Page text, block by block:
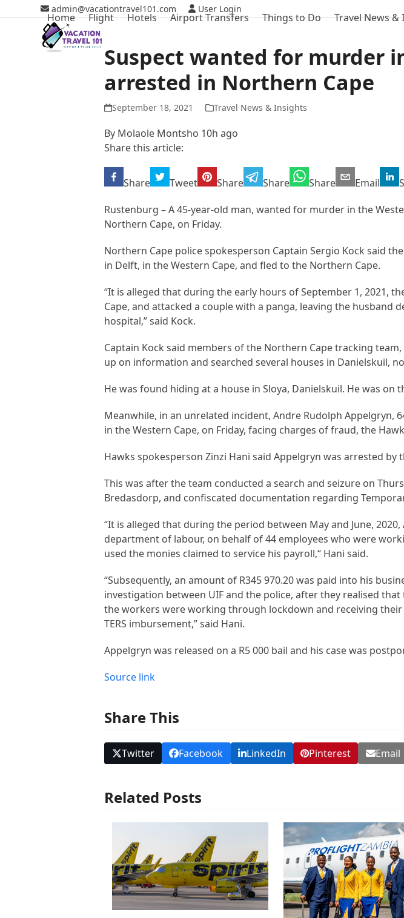
admin@vacationtravel101.com User Login
Home Flight Hotels Airport Transfers Things to Do Travel News &
Suspect wanted for murder
arrested in Northern Cape
September 18, 2021 Travel News & Insights
By Molaole Montsho 10h ago
Share this article:
Share Tweet Share Share Share Email
Rustenburg – A 45-year-old man, wanted for murder in the
Northern Cape, on Friday.
Northern Cape police spokesperson Captain Sergio Kock said
in Delft, in the Western Cape, and fled to the Northern Cape.
“It is alleged that during the early hours of September 1, 2021,
Cape, and attacked a couple with a panga, leaving the husband
hospital,” said Kock.
Captain Kock said members of the Northern Cape tracking
up on information and searched several houses in Danielskuil,
He was found hiding at a house in Sloya, Danielskuil. He was on
Meanwhile, in an unrelated incident, Andre Rudolph Appelgryn,
in the Western Cape, on Friday, facing charges of fraud, the
Hawks spokesperson Zinzi Hani said Appelgryn was arrested by
This was after the team conducted a search and seizure on
Bredasdorp, and confiscated documentation regarding
“It is alleged that during the period between May and June,
department of labour, on behalf of 44 employees who were
used the monies claimed to service his payroll,“ Hani said.
“Subsequently, an amount of R345 970.20 was paid into his
investigation between UIF and the police, after they realised that
the workers were working through lockdown and receiving
TERS imbursement,” said Hani.
Appelgryn was released on a R5 000 bail and his case was
Source link
Share This
Twitter Facebook LinkedIn Pinterest Email
Related Posts